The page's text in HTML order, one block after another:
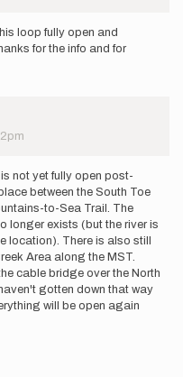
loop fully open and
for the info and for
not yet fully open post-
between the South Toe
to-Sea Trail. The
longer exists (but the river is
location). There is also still
Area along the MST.
cable bridge over the North
gotten down that way
will be open again